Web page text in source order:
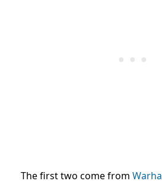
The first two come from